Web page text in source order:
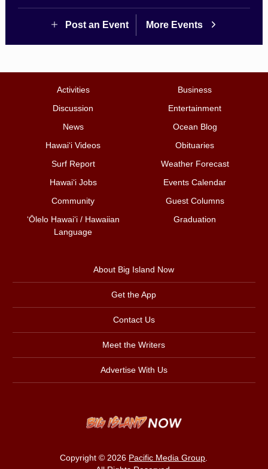
Post an Event More Events
Activities
Business
Discussion
Entertainment
News
Ocean Blog
Hawai‘i Videos
Obituaries
Surf Report
Weather Forecast
Hawai‘i Jobs
Events Calendar
Community
Guest Columns
ʻŌlelo Hawaiʻi / Hawaiian
Language
Graduation
About Big Island Now
Get the App
Contact Us
Meet the Writers
Advertise With Us
Copyright © 2026 Pacific Media Group